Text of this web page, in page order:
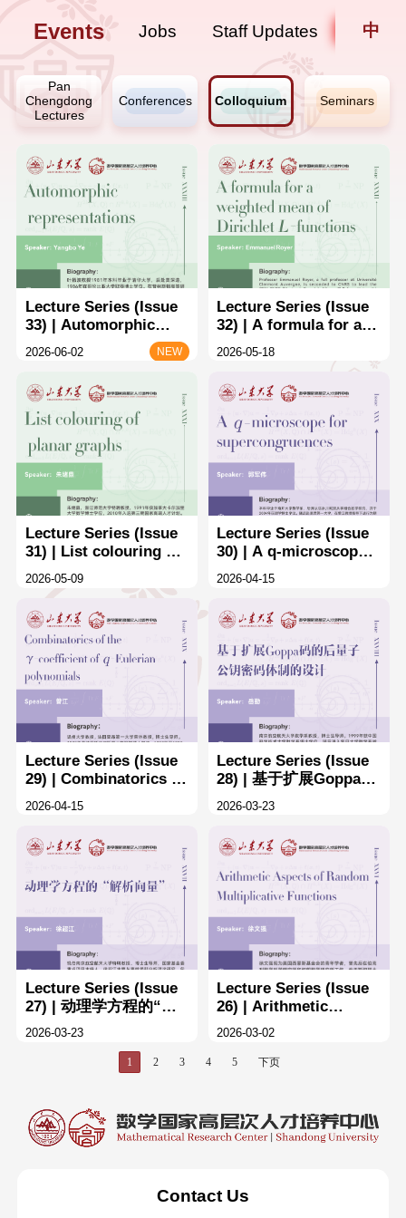
Events Jobs Staff Updates 中
Pan
Chengdong
Lectures
Conferences Colloquium Seminars
Lecture Series (Issue
33) | Automorphic
representations
2026-06-02 NEW
Lecture Series (Issue
32) | A formula for a
weighted mean of
Dirichlet L-functions
2026-05-18
Lecture Series (Issue
31) | List colouring of
planar graphs
2026-05-09
Lecture Series (Issue
30) | A q-microscope
for supercongruences
2026-04-15
Lecture Series (Issue
29) | Combinatorics of
the γ-coefffcients of q-
Eulerian polynomials
2026-04-15
Lecture Series (Issue
28) | 基于扩展Goppa码
的后量子公钥密码体制
的设计
2026-03-23
Lecture Series (Issue
27) | 动理学方程的“解
析向量”
2026-03-23
Lecture Series (Issue
26) | Arithmetic
Aspects of Random
Multiplicative
Functions
2026-03-02
1 2 3 4 5 下页
Contact Us